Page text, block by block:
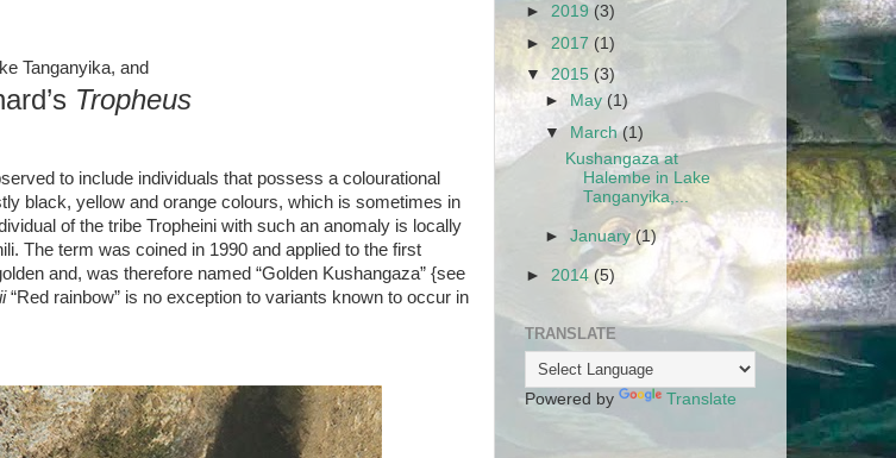
Tanganyika, and
Tropheus
to include individuals that possess a colourational
black, yellow and orange colours, which is sometimes in
of the tribe Tropheini with such an anomaly is locally
The term was coined in 1990 and applied to the first
and, was therefore named “Golden Kushangaza” {see
“Red rainbow” is no exception to variants known to occur in
► 2019 (3)
► 2017 (1)
▼ 2015 (3)
►
May(1)
▼ March(1)
Kushangaza at
Halembe in Lake
Tanganyika,...
►January(1)
► 2014(5)
TRANSLATE
Powered by Translate